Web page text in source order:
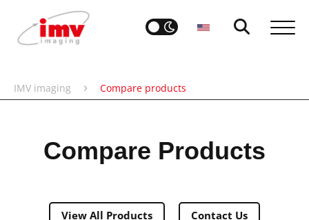
IMV imaging › Compare products
Compare Products
View All Products Contact Us